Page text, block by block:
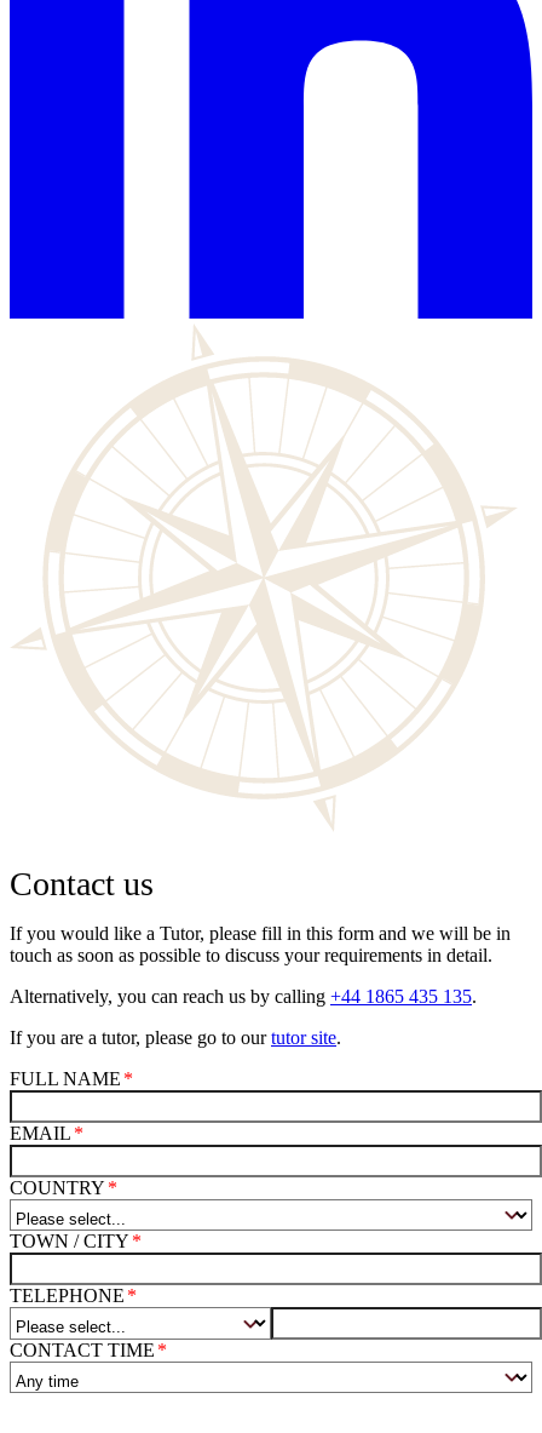
Contact us
If you would like a Tutor, please fill in this form and we will be in
touch as soon as possible to discuss your requirements in detail.
Alternatively, you can reach us by calling +44 1865 435 135.
If you are a tutor, please go to ourtutor site.
FULL NAME
EMAIL
COUNTRY
TOWN / CITY
TELEPHONE
CONTACT TIME